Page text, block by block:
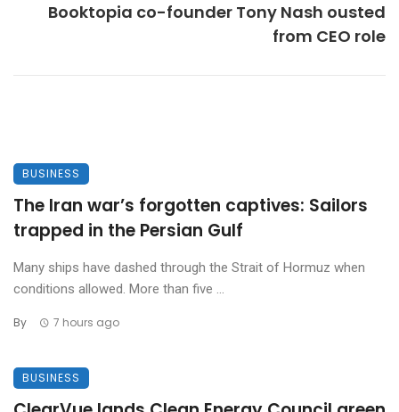
Booktopia co-founder Tony Nash ousted
from CEO role
BUSINESS
The Iran war’s forgotten captives: Sailors
trapped in the Persian Gulf
Many ships have dashed through the Strait of Hormuz when
conditions allowed. More than five ...
By 7 hours ago
BUSINESS